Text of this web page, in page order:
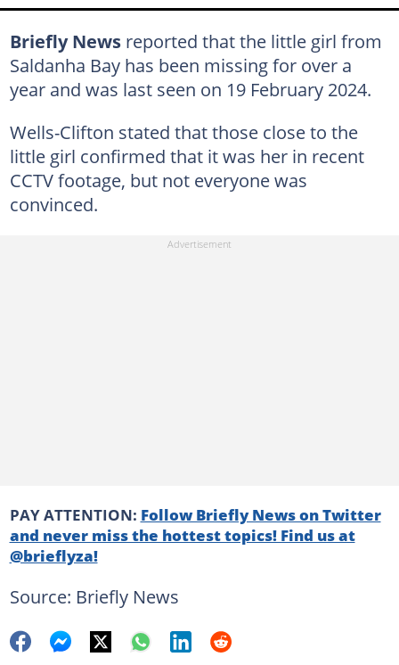
Briefly Newsreported that the little girl from
Saldanha Bay has been missing for over a
year and was last seen on 19 February 2024.
Wells-Clifton stated that those close to the
little girl confirmed that it was her in recent
CCTV footage, but not everyone was
convinced.
PAY ATTENTION: Follow Briefly News on Twitter
and never miss the hottest topics! Find us at
@brieflyza!
Source: Briefly News